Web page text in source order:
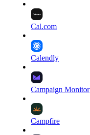
Cal.com
Calendly
Campaign Monitor
Campfire